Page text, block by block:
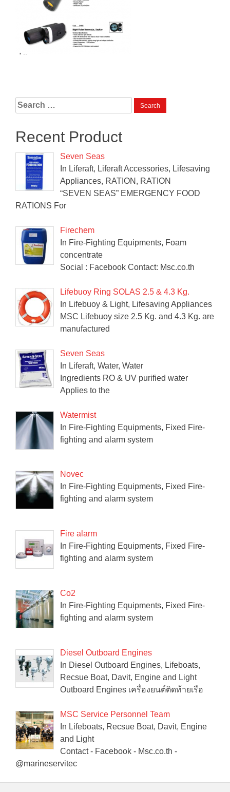
Search
for:
Recent Product
Seven Seas
In Liferaft, Liferaft Accessories, Lifesaving
Appliances, RATION, RATION
“SEVEN SEAS” EMERGENCY FOOD
RATIONS For
Firechem
In Fire-Fighting Equipments, Foam
concentrate
Social : Facebook Contact: Msc.co.th
Lifebuoy Ring SOLAS 2.5 & 4.3 Kg.
In Lifebuoy & Light, Lifesaving Appliances
MSC Lifebuoy size 2.5 Kg. and 4.3 Kg. are
manufactured
Seven Seas
In Liferaft, Water, Water
Ingredients RO & UV purified water
Applies to the
Watermist
In Fire-Fighting Equipments, Fixed Fire-
fighting and alarm system
Novec
In Fire-Fighting Equipments, Fixed Fire-
fighting and alarm system
Fire alarm
In Fire-Fighting Equipments, Fixed Fire-
fighting and alarm system
Co2
In Fire-Fighting Equipments, Fixed Fire-
fighting and alarm system
Diesel Outboard Engines
In Diesel Outboard Engines, Lifeboats,
Recsue Boat, Davit, Engine and Light
Outboard Engines เครื่องยนต์ติดท้ายเรือ
MSC Service Personnel Team
In Lifeboats, Recsue Boat, Davit, Engine
and Light
Contact - Facebook - Msc.co.th -
@marineservitec